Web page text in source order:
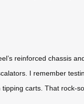
reinforced chassis
I remember
carts. That rock-